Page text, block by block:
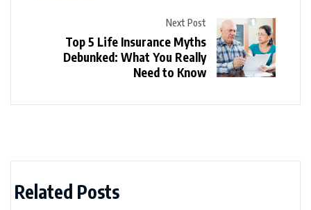
Next Post
Top 5 Life Insurance Myths
Debunked: What You Really
Need to Know
Related Posts